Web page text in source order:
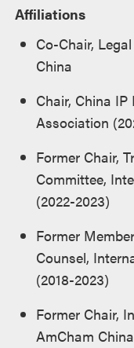
Affiliations
Co-Chair,
China
Chair, China
Association
Former Chair,
Committee,
(2022-2023)
Former
Counsel,
(2018-2023)
Former Chair,
AmCham